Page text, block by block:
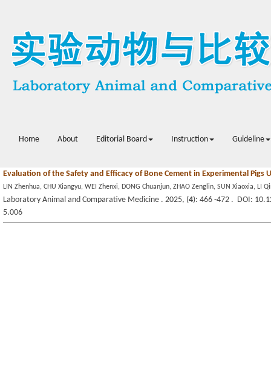
Home About Editorial Board Instruction Guideline
Evaluation of the Safety and Efficacy of Bone Cement in Experimental Pigs
LIN Zhenhua, CHU Xiangyu, WEI Zhenxi, DONG Chuanjun, ZHAO Zenglin, SUN Xiaoxia, LI
Laboratory Animal and Comparative Medicine . 2025, (4): 466 -472 . DOI:
5.006